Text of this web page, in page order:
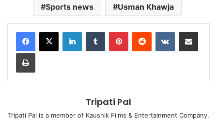
Sports news Usman Khawja
LinkedInTumblr PinterestReddit VKontakteShare via Email
Print
Tripati Pal
Tripati Pal is a member of Kaushik Films & Entertainment Company.